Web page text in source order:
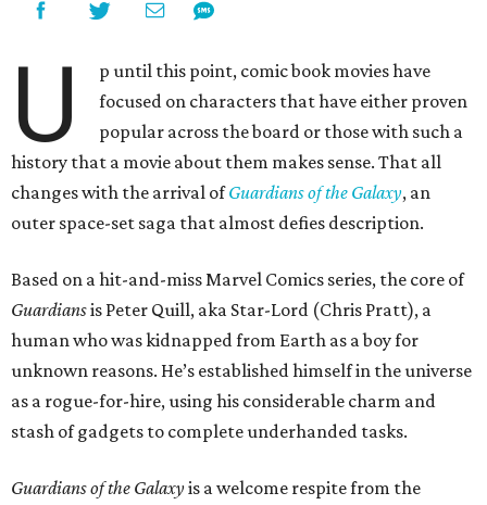
U
p until this point, comic book movies have
focused on characters that have either proven
popular across the board or those with such a
history that a movie about them makes sense. That all
changes with the arrival ofGuardians of the Galaxy, an
outer space-set saga that almost defies description.
Based on a hit-and-miss Marvel Comics series, the core of
Guardiansis Peter Quill, aka Star-Lord (Chris Pratt), a
human who was kidnapped from Earth as a boy for
unknown reasons. He’s established himself in the universe
as a rogue-for-hire, using his considerable charm and
stash of gadgets to complete underhanded tasks.
Guardians of the Galaxyis a welcome respite from the